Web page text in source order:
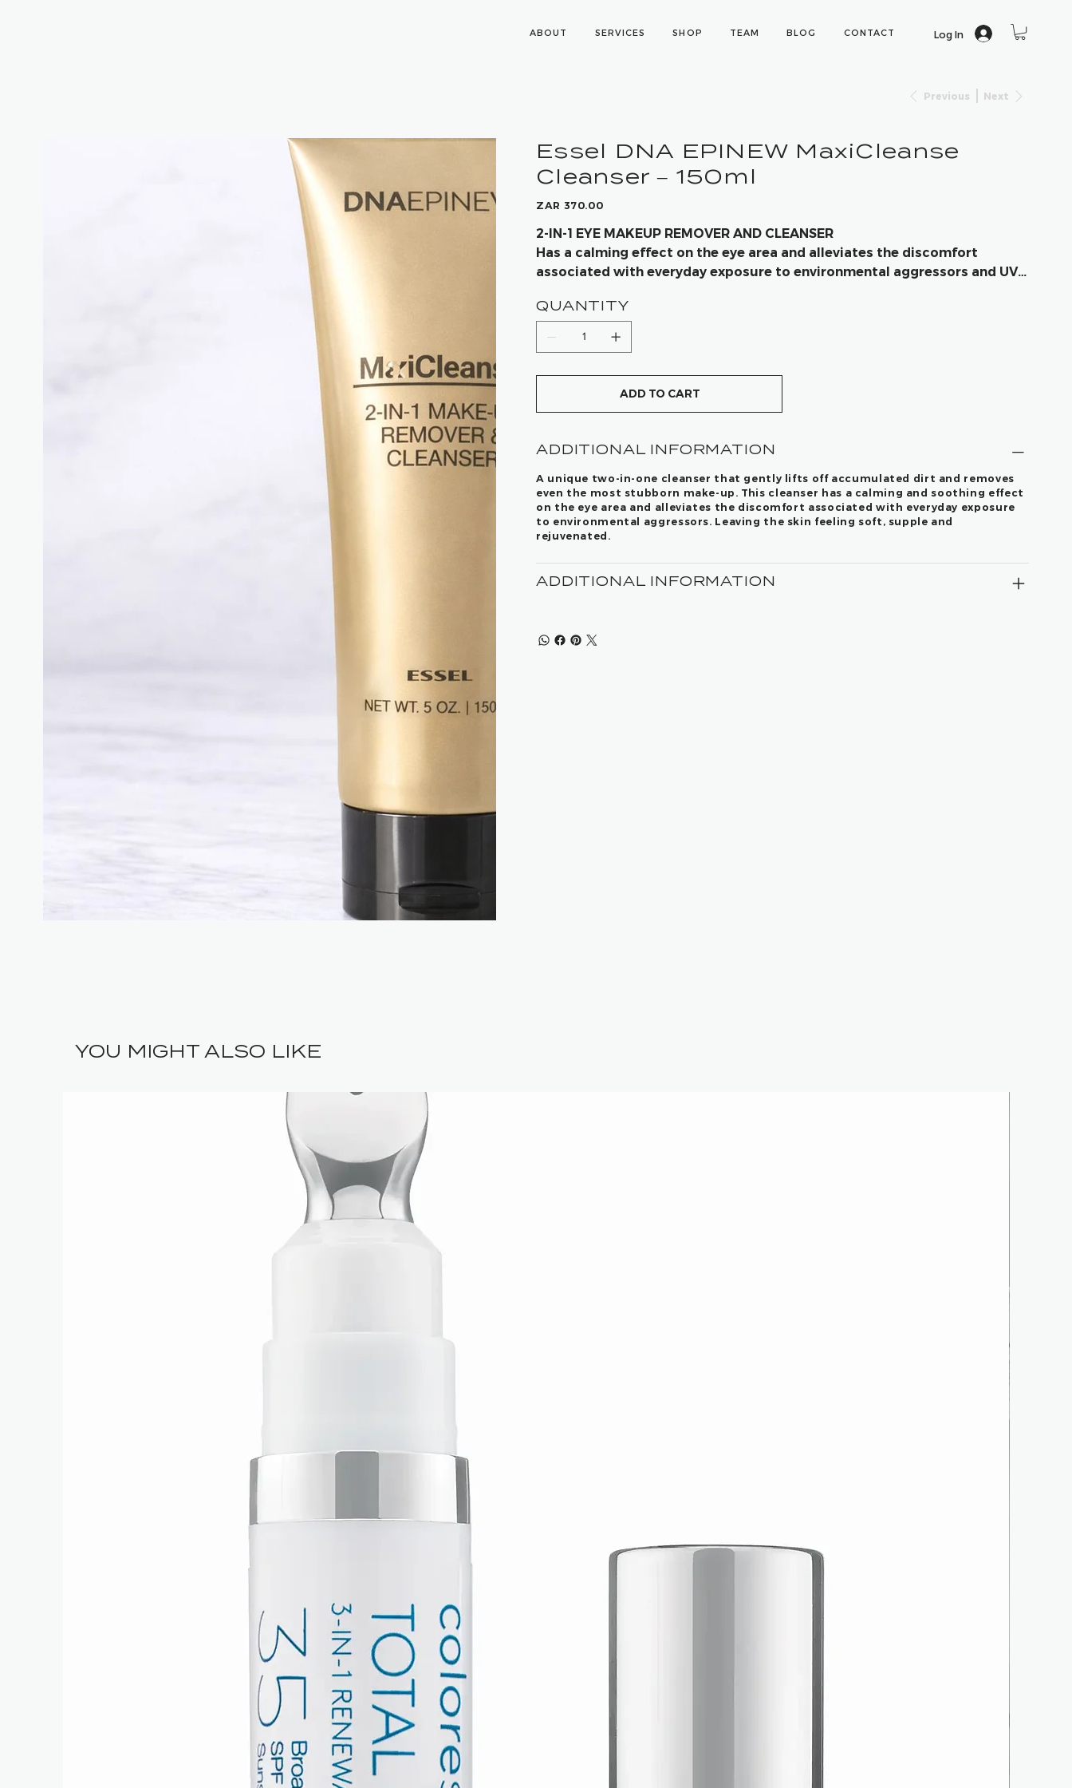
ABOUT SERVICES SHOP TEAM BLOG CONTACT Log In
Previous Next
Essel DNA EPINEW MaxiCleanse
Cleanser – 150ml
Price
ZAR 370.00
2-IN-1 EYE MAKEUP REMOVER AND CLEANSER
Has a calming effect on the eye area and alleviates the discomfort
associated with everyday exposure to environmental aggressors and UV-
QUANTITY
ADD TO CART
ADDITIONAL INFORMATION
A unique two-in-one cleanser that gently lifts off accumulated dirt and removes
even the most stubborn make-up. This cleanser has a calming and soothing effect
on the eye area and alleviates the discomfort associated with everyday exposure
to environmental aggressors. Leaving the skin feeling soft, supple and
rejuvenated.
ADDITIONAL INFORMATION
YOU MIGHT ALSO LIKE